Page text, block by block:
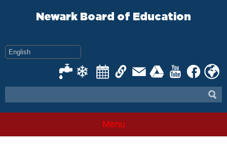
Newark Board of Education
Menu